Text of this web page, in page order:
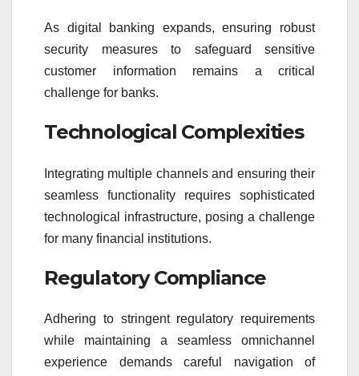
As digital banking expands, ensuring robust
security measures to safeguard sensitive
customer information remains a critical
challenge for banks.
Technological Complexities
Integrating multiple channels and ensuring their
seamless functionality requires sophisticated
technological infrastructure, posing a challenge
for many financial institutions.
Regulatory Compliance
Adhering to stringent regulatory requirements
while maintaining a seamless omnichannel
experience demands careful navigation of